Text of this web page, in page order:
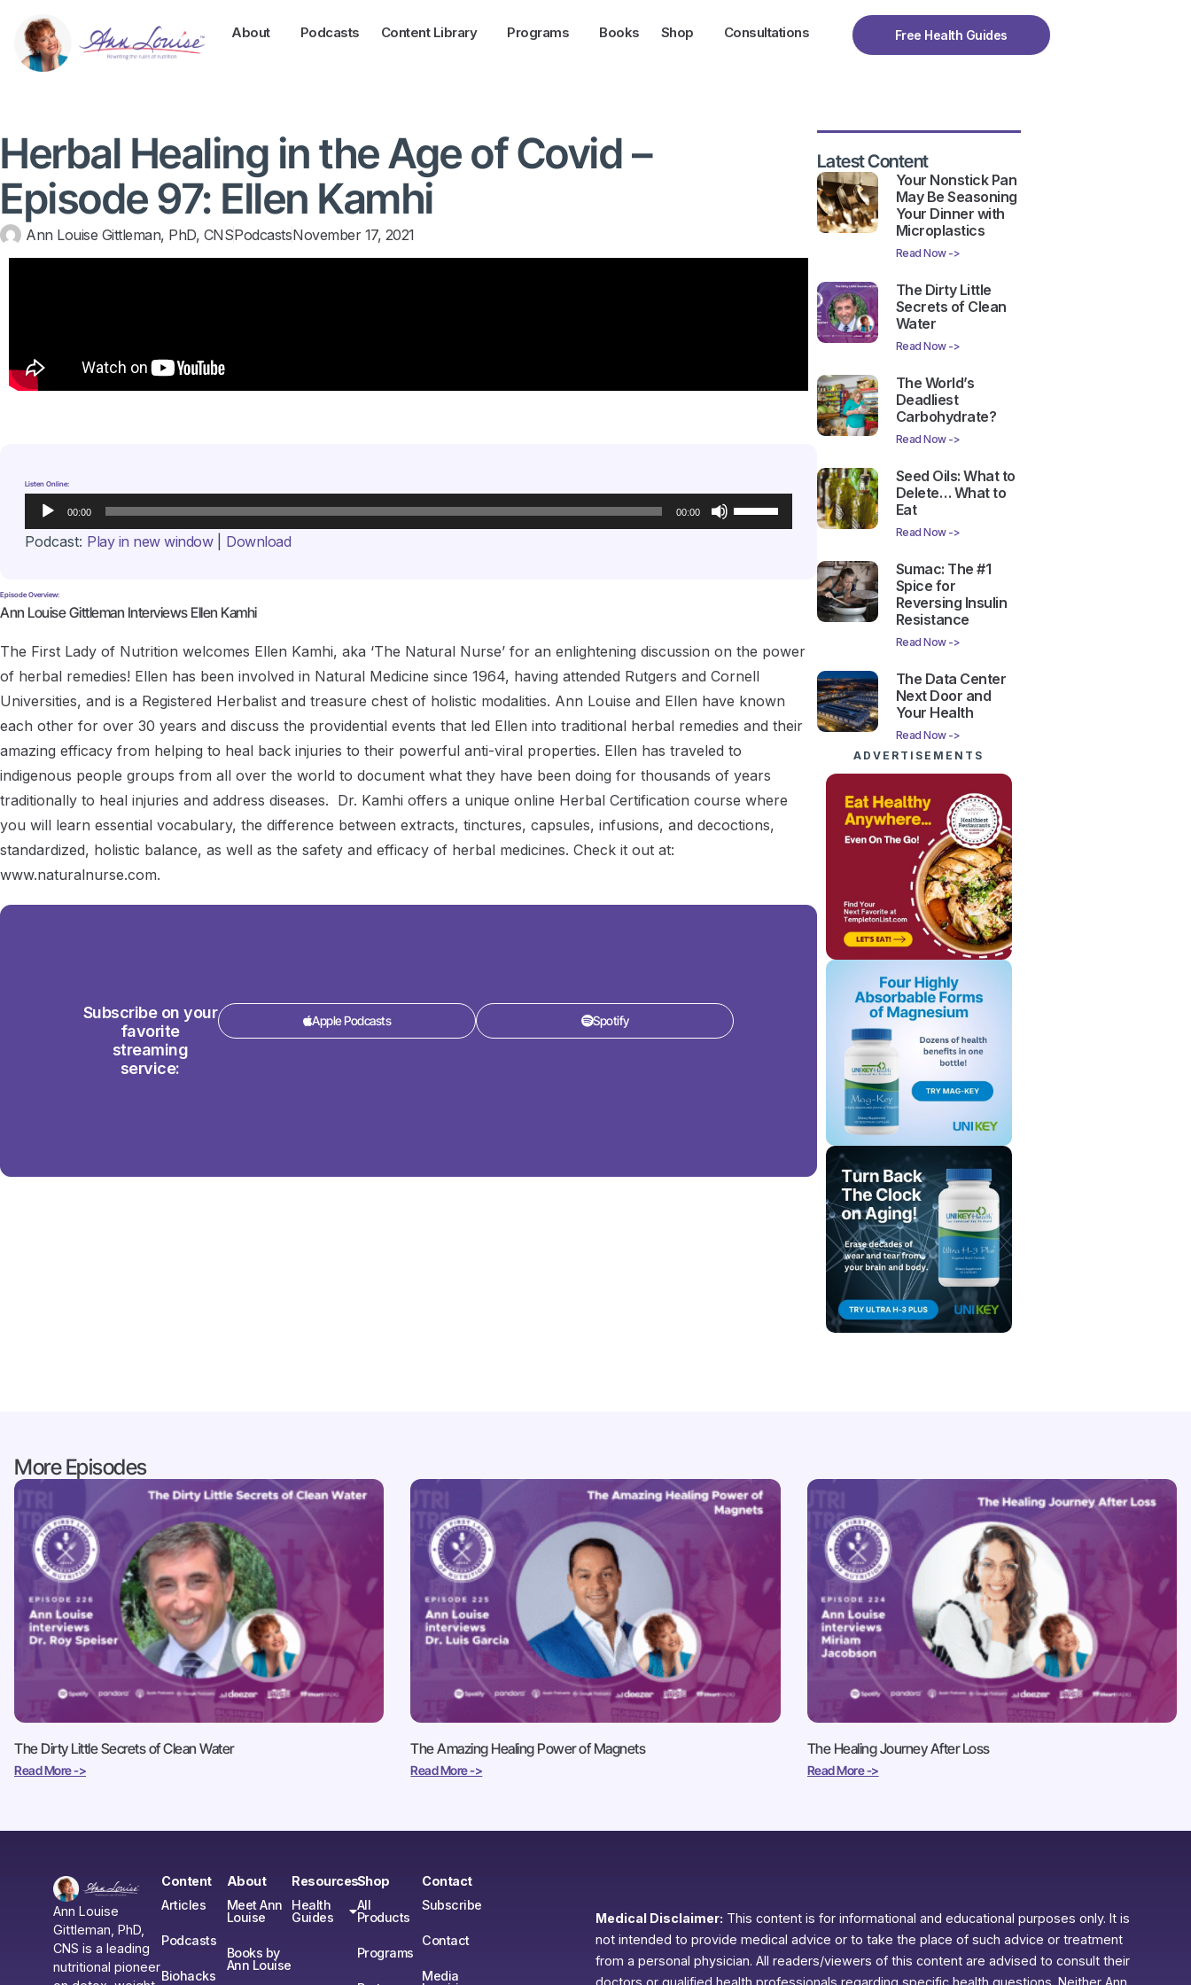
About Podcasts Content Library Programs Books Shop Consultations Free Health Guides
Herbal Healing in the Age of Covid –
Episode 97: Ellen Kamhi
Ann Louise Gittleman, PhD, CNSPodcastsNovember 17, 2021
Listen Online:
Audio
Player
00:00 00:00
Up/Down
Arrow
Podcast: Play in new window| Download
Episode Overview:
Ann Louise Gittleman Interviews Ellen Kamhi
The First Lady of Nutrition welcomes Ellen Kamhi, aka ‘The Natural Nurse’ for an enlightening discussion on the power
of herbal remedies! Ellen has been involved in Natural Medicine since 1964, having attended Rutgers and Cornell
Universities, and is a Registered Herbalist and treasure chest of holistic modalities. Ann Louise and Ellen have known
each other for over 30 years and discuss the providential events that led Ellen into traditional herbal remedies and their
amazing efficacy from helping to heal back injuries to their powerful anti-viral properties. Ellen has traveled to
indigenous people groups from all over the world to document what they have been doing for thousands of years
traditionally to heal injuries and address diseases. Dr. Kamhi offers a unique online Herbal Certification course where
you will learn essential vocabulary, the difference between extracts, tinctures, capsules, infusions, and decoctions,
standardized, holistic balance, as well as the safety and efficacy of herbal medicines. Check it out at:
www.naturalnurse.com.
Subscribe on your
favorite
streaming
service:
Apple Podcasts Spotify
Latest Content
Your Nonstick Pan
May Be Seasoning
Your Dinner with
Microplastics
Read Now ->
The Dirty Little
Secrets of Clean
Water
Read Now ->
The World’s
Deadliest
Carbohydrate?
Read Now ->
Seed Oils: What to
Delete… What to
Eat
Read Now ->
Sumac: The #1
Spice for
Reversing Insulin
Resistance
Read Now ->
The Data Center
Next Door and
Your Health
Read Now ->
ADVERTISEMENTS
More Episodes
The Dirty Little Secrets of Clean Water
Read More ->
The Amazing Healing Power of Magnets
Read More ->
The Healing Journey After Loss
Read More ->
Ann Louise
Gittleman, PhD,
CNS is a leading
nutritional pioneer
Content
Articles
Podcasts
Biohacks
About
Meet Ann
Louise
Books by
Ann Louise
Resources
Health
Guides
Shop
All
Products
Programs
Contact
Subscribe
Contact
Media
Medical Disclaimer: This content is for informational and educational purposes only. It is
not intended to provide medical advice or to take the place of such advice or treatment
from a personal physician. All readers/viewers of this content are advised to consult their
doctors or qualified health professionals regarding specific health questions. Neither Ann